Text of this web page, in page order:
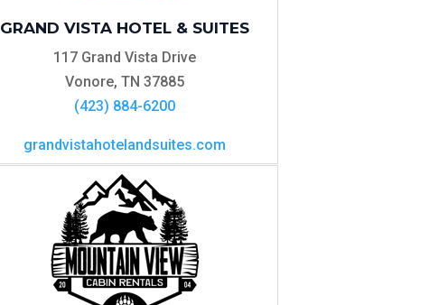
GRAND VISTA HOTEL & SUITES
117 Grand Vista Drive
Vonore, TN 37885
(423) 884-6200
grandvistahotelandsuites.com